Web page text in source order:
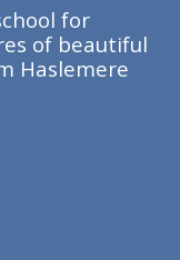
for
of beautiful
Haslemere